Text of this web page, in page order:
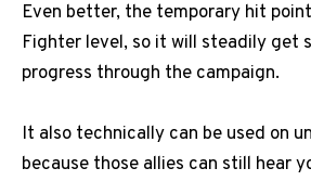
Even better, the temporary hit
Fighter level, so it will steadily get
progress through the campaign.
It also technically can be used on
because those allies can still hear